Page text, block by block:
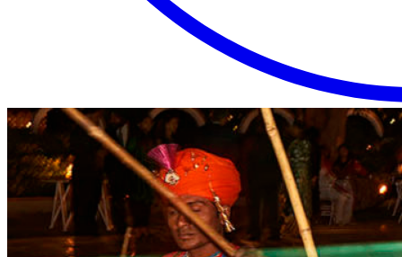
EXTRAORDINARY
PLACES.
AUTHENTIC
CLOSE